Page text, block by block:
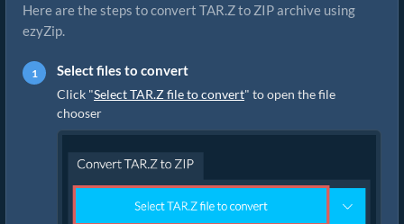
Here are the steps to convert TAR.Z to ZIP archive using
ezyZip.
Select files to convert
Click "Select TAR.Z file to convert" to open the file
chooser